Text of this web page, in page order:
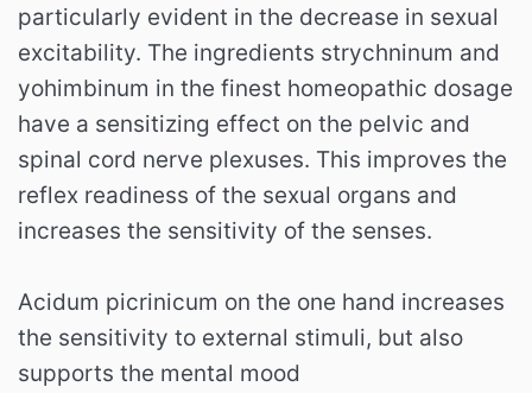
particularly evident in the decrease in sexual
excitability. The ingredients strychninum and
yohimbinum in the finest homeopathic dosage
have a sensitizing effect on the pelvic and
spinal cord nerve plexuses. This improves the
reflex readiness of the sexual organs and
increases the sensitivity of the senses.
Acidum picrinicum on the one hand increases
the sensitivity to external stimuli, but also
supports the mental mood